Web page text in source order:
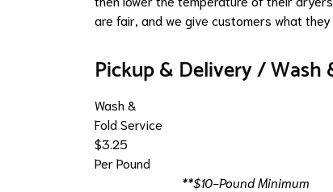
are fair, and we give customers what
Pickup & Delivery / Wash
Wash &
Fold Service
$3.25
Per Pound
**$10-Pound Minimum